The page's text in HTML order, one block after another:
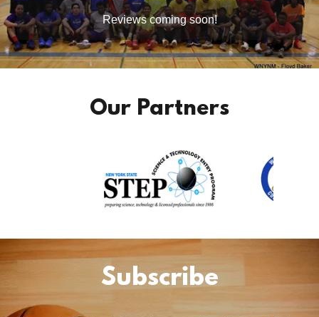
Reviews coming soon!
Our Partners
Subscribe